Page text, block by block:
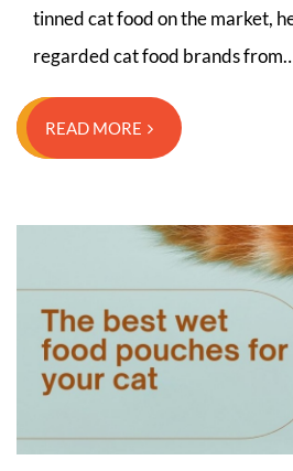
tinned cat food on the market,
regarded cat food brands
READ MORE